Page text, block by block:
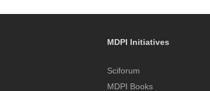
MDPI Initiatives
Sciforum
MDPI Books